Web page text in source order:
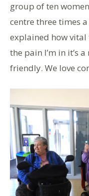
group of ten
centre three times
explained how vital
the pain I’m in it’s
friendly. We love